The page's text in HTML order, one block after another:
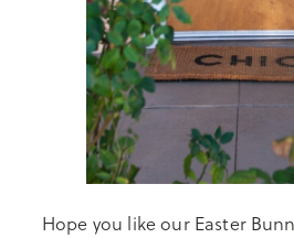
Hope you like our Easter